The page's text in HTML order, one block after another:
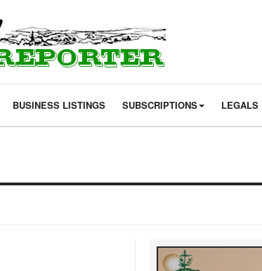
BUSINESS LISTINGS SUBSCRIPTIONS LEGALS